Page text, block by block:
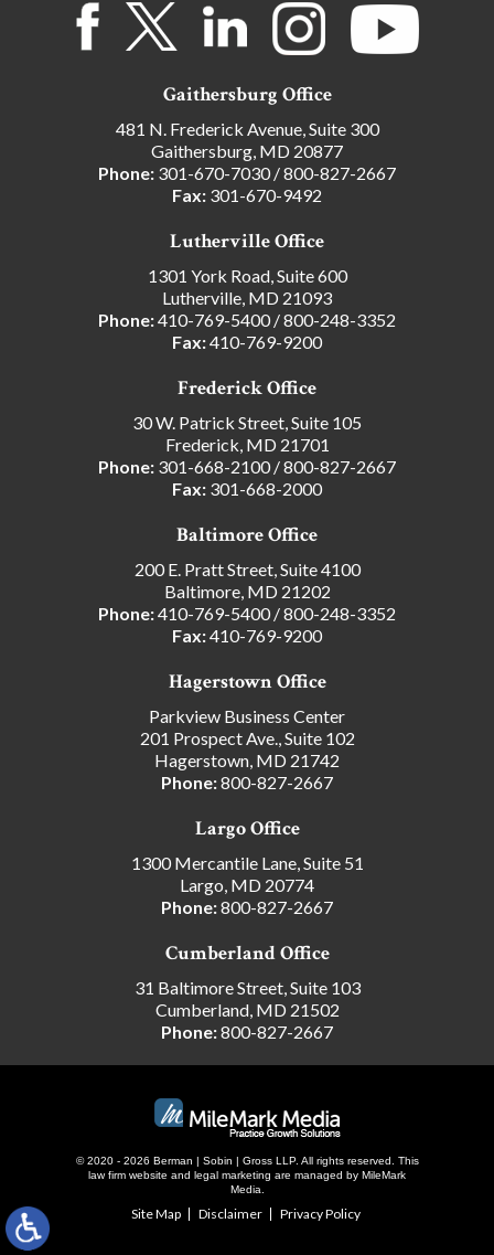
Gaithersburg Office
481 N. Frederick Avenue, Suite 300
Gaithersburg, MD 20877
Phone: 301-670-7030/800-827-2667
Fax: 301-670-9492
Lutherville Office
1301 York Road, Suite 600
Lutherville, MD 21093
Phone:410-769-5400/800-248-3352
Fax:410-769-9200
Frederick Office
30 W. Patrick Street, Suite 105
Frederick, MD 21701
Phone: 301-668-2100/800-827-2667
Fax: 301-668-2000
Baltimore Office
200 E. Pratt Street, Suite 4100
Baltimore, MD 21202
Phone:410-769-5400/800-248-3352
Fax:410-769-9200
Hagerstown Office
Parkview Business Center
201 Prospect Ave., Suite 102
Hagerstown, MD 21742
Phone:800-827-2667
Largo Office
1300 Mercantile Lane, Suite 51
Largo, MD 20774
Phone:800-827-2667
Cumberland Office
31 Baltimore Street, Suite 103
Cumberland, MD 21502
Phone:800-827-2667
© 2020 - 2026 Berman | Sobin | Gross LLP. All rights reserved. This
law firm website and legal marketing are managed by MileMark
Media.
Site Map Disclaimer Privacy Policy